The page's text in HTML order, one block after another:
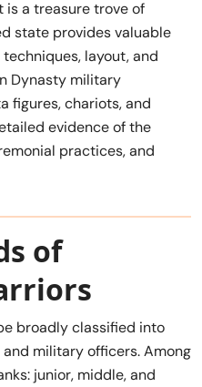
is a treasure trove of
state provides valuable
layout, and
Dynasty military
figures, chariots, and
evidence of the
practices, and
of
broadly classified into
military officers. Among
junior, middle, and